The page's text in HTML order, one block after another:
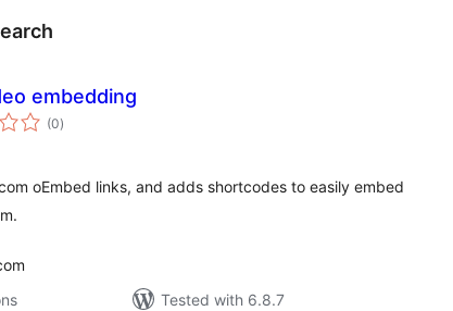
embedding
(0total
ratings
)
oEmbed links, and adds shortcodes to easily embed
Tested with 6.8.7